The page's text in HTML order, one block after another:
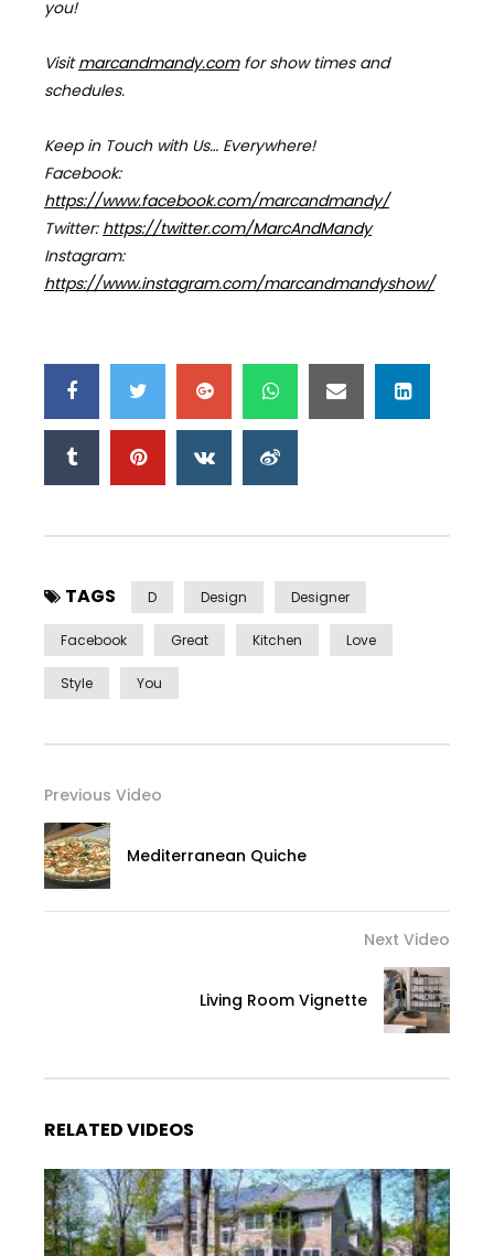
you!
Visitmarcandmandy.comforshow times and
schedules.
Keep in Touch with Us… Everywhere!
Facebook:
https://www.facebook.com/marcandmandy/
Twitter: https://twitter.com/MarcAndMandy
Instagram:
https://www.instagram.com/marcandmandyshow/
TAGS D Design Designer
Facebook Great Kitchen Love
Style You
Previous Video
Mediterranean Quiche
Next Video
Living Room Vignette
RELATED VIDEOS